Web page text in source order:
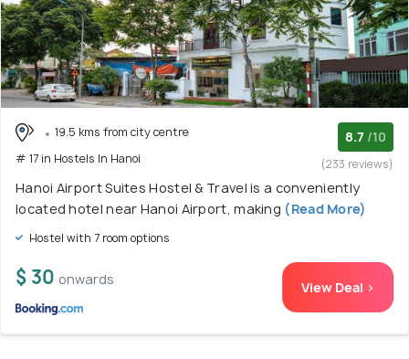
19.5 kms from city centre
# 17 in Hostels In Hanoi
8.7 /10
(233 reviews)
Hanoi Airport Suites Hostel & Travel is a conveniently
located hotel near Hanoi Airport, making (Read More)
Hostel with 7 room options
$ 30 onwards View Deal >